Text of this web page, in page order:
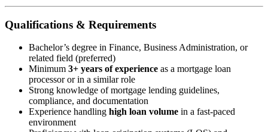
Qualifications & Requirements
Bachelor’s degree in Finance, Business Administration, or
related field (preferred)
Minimum 3+ years of experience as a mortgage loan
processor or in a similar role
Strong knowledge of mortgage lending guidelines,
compliance, and documentation
Experience handling high loan volume in a fast-paced
environment